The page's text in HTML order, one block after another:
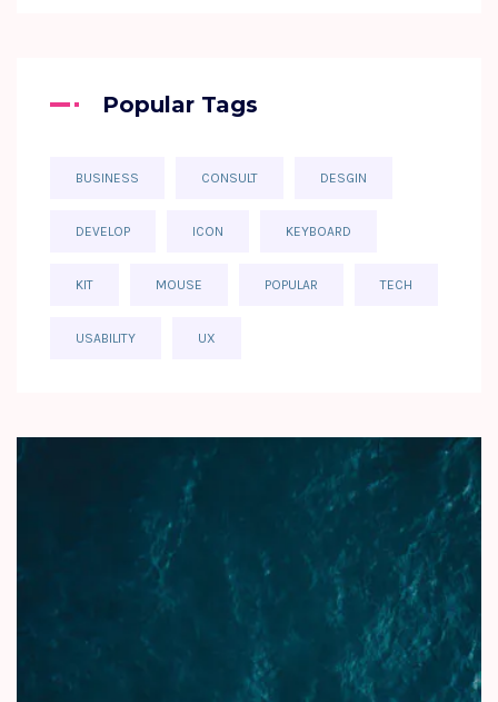
Popular Tags
BUSINESS CONSULT DESGIN
DEVELOP ICON KEYBOARD
KIT MOUSE POPULAR TECH
USABILITY UX